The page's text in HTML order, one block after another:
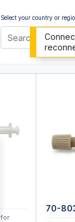
Select your country or
for
70-